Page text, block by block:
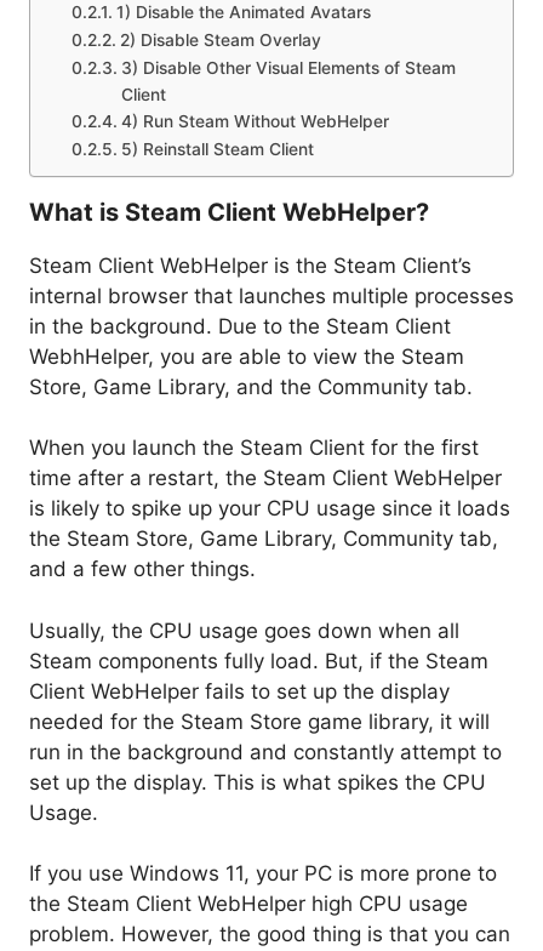
1) Disable the Animated Avatars
2) Disable Steam Overlay
3) Disable Other Visual Elements of Steam
Client
4) Run Steam Without WebHelper
5) Reinstall Steam Client
What is Steam Client WebHelper?
Steam Client WebHelper is the Steam Client’s
internal browser that launches multiple processes
in the background. Due to the Steam Client
WebhHelper, you are able to view the Steam
Store, Game Library, and the Community tab.
When you launch the Steam Client for the first
time after a restart, the Steam Client WebHelper
is likely to spike up your CPU usage since it loads
the Steam Store, Game Library, Community tab,
and a few other things.
Usually, the CPU usage goes down when all
Steam components fully load. But, if the Steam
Client WebHelper fails to set up the display
needed for the Steam Store game library, it will
run in the background and constantly attempt to
set up the display. This is what spikes the CPU
Usage.
If you use Windows 11, your PC is more prone to
the Steam Client WebHelper high CPU usage
problem. However, the good thing is that you can